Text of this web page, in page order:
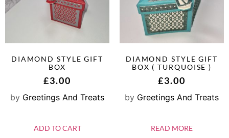
DIAMOND STYLE GIFT
BOX
£3.00
by Greetings And Treats
ADD TO CART
DIAMOND STYLE GIFT
BOX ( TURQUOISE )
£3.00
by Greetings And Treats
READ MORE